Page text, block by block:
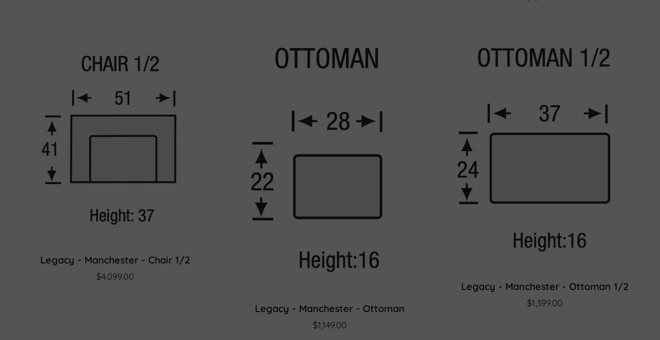
Legacy - Manchester - Chair 1/2
$4,099.00
Legacy - Manchester - Ottoman
$1,149.00
Legacy - Manchester - Ottoman 1/2
$1,399.00